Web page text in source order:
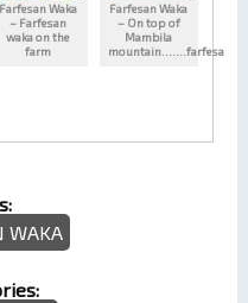
Farfesan Waka
– Farfesan
waka on the
farm
Farfesan Waka
– On top of
Mambila
mountain…….farfesa
WAKA